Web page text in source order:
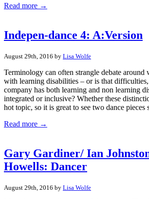
Read more →
Indepen-dance 4: A:Version
August 29th, 2016 by Lisa Wolfe
Terminology can often strangle debate around
with learning disabilities – or is that
company has both learning and non learning
integrated or inclusive? Whether these
hot topic, so it is great to see two dance
Read more →
Gary Gardiner/ Ian
Howells: Dancer
August 29th, 2016 by Lisa Wolfe